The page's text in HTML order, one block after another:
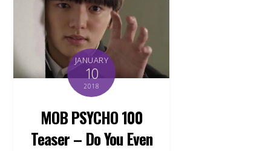
JANUARY
10
2018
MOB PSYCHO 100
Teaser – Do You Even